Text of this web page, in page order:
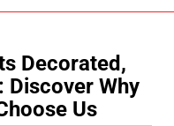
Decorated,
Discover Why
Us